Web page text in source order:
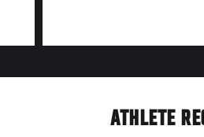
ATHLETE